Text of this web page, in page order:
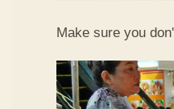
Make sure you